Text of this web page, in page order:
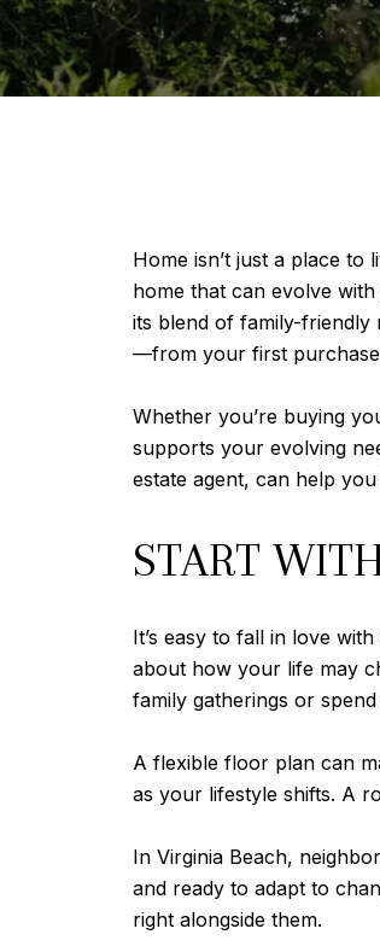
Home isn’t just a place
home that can evolve
its blend of family-friendly
—from your first
Whether you’re buying
supports your evolving
estate agent, can help
START
It’s easy to fall in love
about how your life may
family gatherings or
A flexible floor plan can
as your lifestyle shifts. A
In Virginia Beach,
and ready to adapt to
right alongside them.